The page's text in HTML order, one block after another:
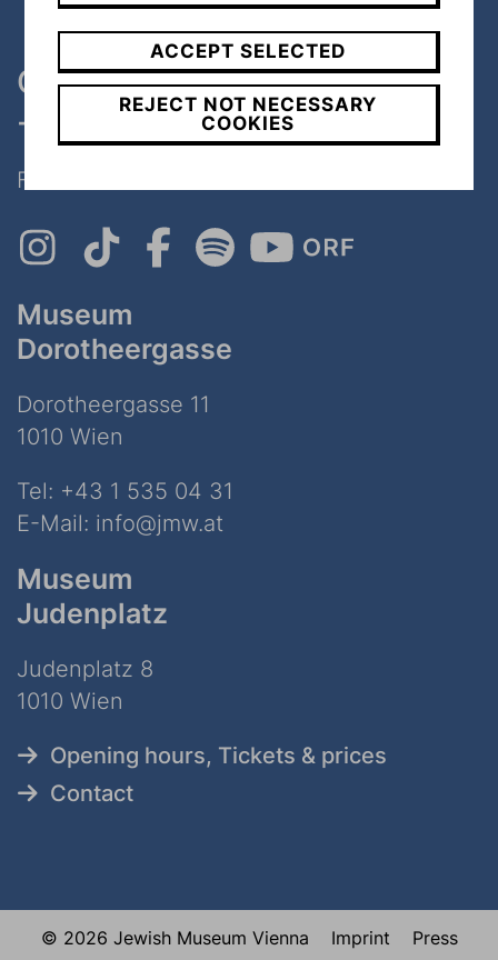
One museum, two places
- only 7 minutes walk
Follow Us on Social Media!
Museum
Dorotheergasse
Dorotheergasse 11
1010 Wien
Tel: +43 1 535 04 31
E-Mail: info@jmw.at
Museum
Judenplatz
Judenplatz 8
1010 Wien
Opening hours, Tickets & prices
Contact
© 2026 Jewish Museum Vienna Imprint Press
ACCEPT SELECTED
REJECT NOT NECESSARY
COOKIES